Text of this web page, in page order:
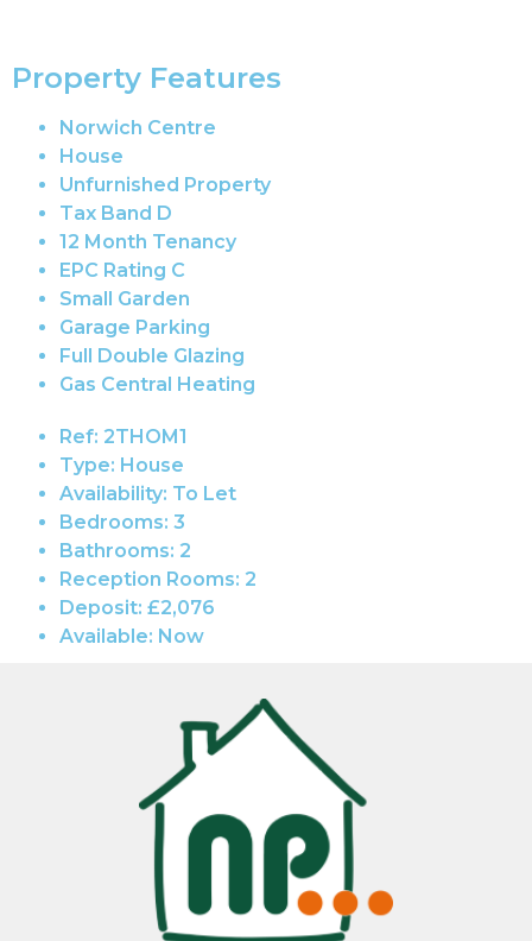
Property Features
Norwich Centre
House
Unfurnished Property
Tax Band D
12 Month Tenancy
EPC Rating C
Small Garden
Garage Parking
Full Double Glazing
Gas Central Heating
Ref: 2THOM1
Type: House
Availability: To Let
Bedrooms: 3
Bathrooms: 2
Reception Rooms: 2
Deposit: £2,076
Available: Now